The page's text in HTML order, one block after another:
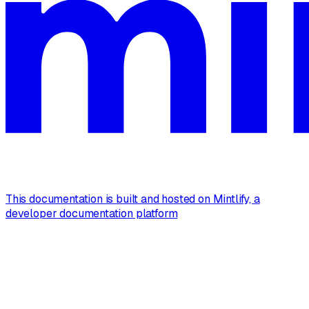
This documentation is built and hosted on Mintlify, a
developer documentation platform